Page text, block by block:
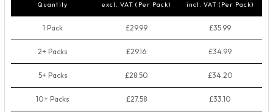
Quantity excl. VAT (Per Pack) incl. VAT (Per Pack)
1 Pack £29.99 £35.99
2+ Packs £29.16 £34.99
5+ Packs £28.50 £34.20
10+ Packs £27.58 £33.10